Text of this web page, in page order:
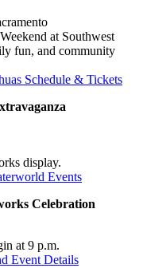
at Southwest
fun, and community
Schedule & Tickets
display.
Events
Celebration
at 9 p.m.
Event Details